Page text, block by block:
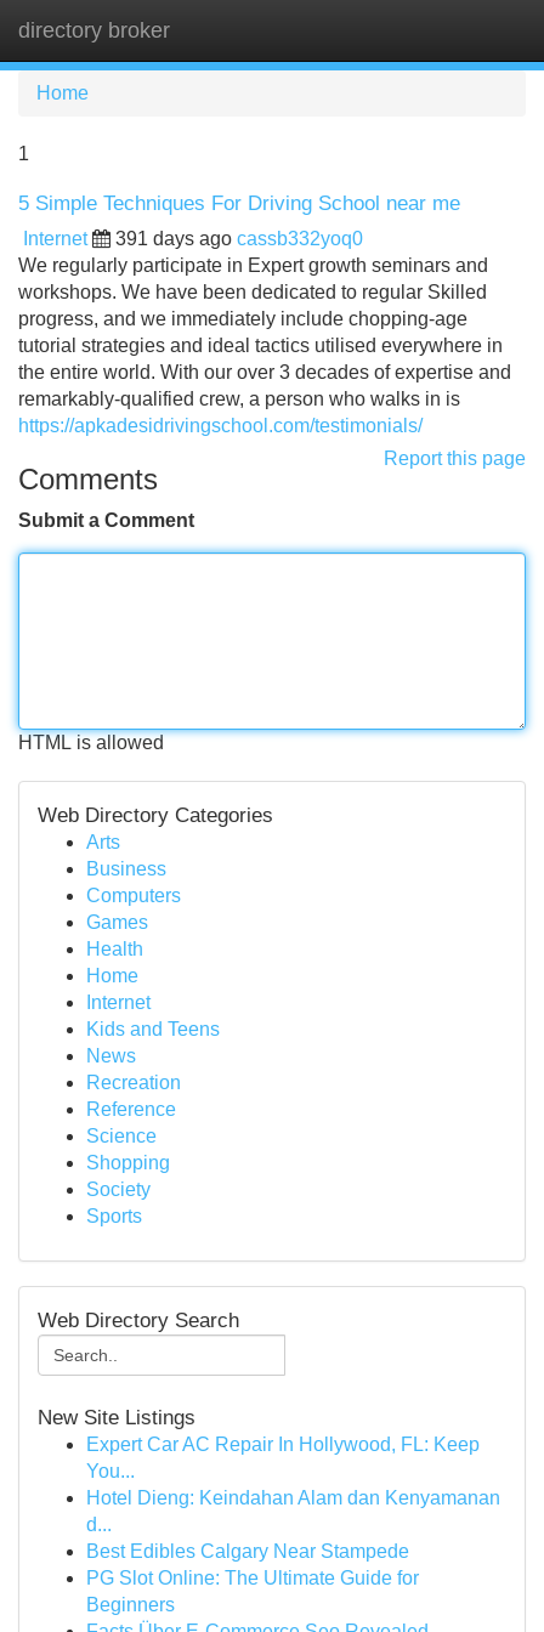
directory broker
Home
1
5 Simple Techniques For Driving School near me
Internet 391 days ago cassb332yoq0
We regularly participate in Expert growth seminars and
workshops. We have been dedicated to regular Skilled
progress, and we immediately include chopping-age
tutorial strategies and ideal tactics utilised everywhere in
the entire world. With our over 3 decades of expertise and
remarkably-qualified crew, a person who walks in is
https://apkadesidrivingschool.com/testimonials/
Report this page
Comments
Submit a Comment
HTML is allowed
Web Directory Categories
Arts
Business
Computers
Games
Health
Home
Internet
Kids and Teens
News
Recreation
Reference
Science
Shopping
Society
Sports
Web Directory Search
New Site Listings
Expert Car AC Repair In Hollywood, FL: Keep
You...
Hotel Dieng: Keindahan Alam dan Kenyamanan
d...
Best Edibles Calgary Near Stampede
PG Slot Online: The Ultimate Guide for
Beginners